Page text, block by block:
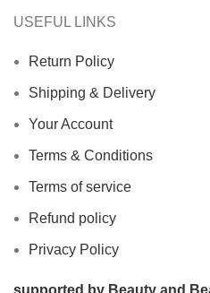
USEFUL LINKS
Return Policy
Shipping & Delivery
Your Account
Terms & Conditions
Terms of service
Refund policy
Privacy Policy
supported by Beauty and